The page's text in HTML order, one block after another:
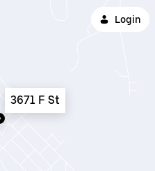
Login
3671 F St